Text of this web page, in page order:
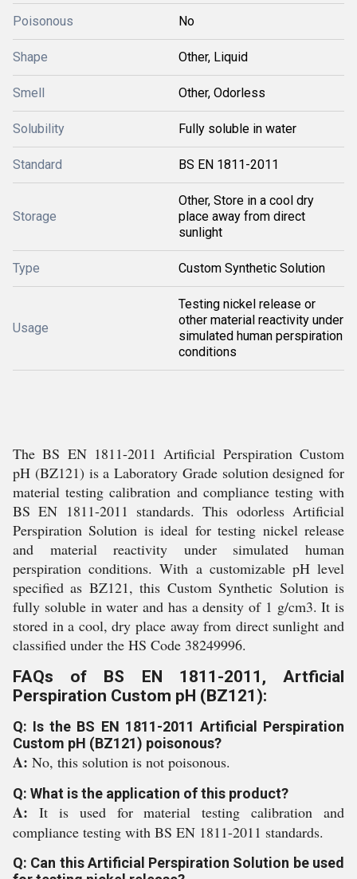
Poisonous No
Shape Other, Liquid
Smell Other, Odorless
Solubility Fully soluble in water
Standard BS EN 1811-2011
Storage
Other, Store in a cool dry
place away from direct
sunlight
Type Custom Synthetic Solution
Usage
Testing nickel release or
other material reactivity under
simulated human perspiration
conditions
The BS EN 1811-2011 Artificial Perspiration Custom
pH (BZ121) is a Laboratory Grade solution designed for
material testing calibration and compliance testing with
BS EN 1811-2011 standards. This odorless Artificial
Perspiration Solution is ideal for testing nickel release
and material reactivity under simulated human
perspiration conditions. With a customizable pH level
specified as BZ121, this Custom Synthetic Solution is
fully soluble in water and has a density of 1 g/cm3. It is
stored in a cool, dry place away from direct sunlight and
classified under the HS Code 38249996.
FAQs of BS EN 1811-2011, Artficial
Perspiration Custom pH (BZ121):
Q: Is the BS EN 1811-2011 Artificial Perspiration
Custom pH (BZ121) poisonous?
A: No, this solution is not poisonous.
Q: What is the application of this product?
A: It is used for material testing calibration and
compliance testing with BS EN 1811-2011 standards.
Q: Can this Artificial Perspiration Solution be used